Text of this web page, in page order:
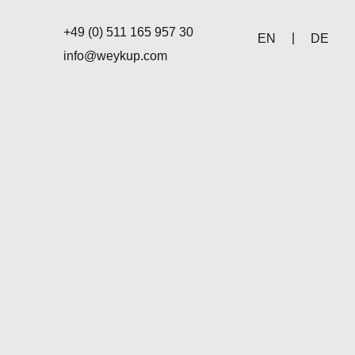
+49 (0) 511 165 957 30
info@weykup.com
EN DE